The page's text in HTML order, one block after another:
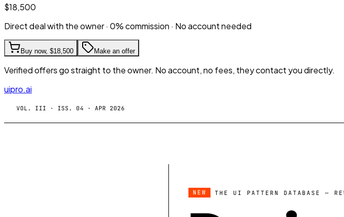
$18,500
Direct deal with the owner · 0% commission · No account needed
Buy now, $18,500 Make an offer
Verified offers go straight to the owner. No account, no fees, they contact you directly.
uipro.ai